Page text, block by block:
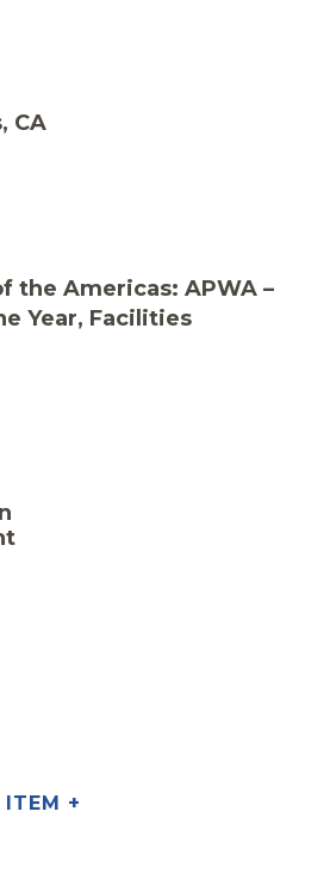
CA
the Americas: APWA –
Year, Facilities
ITEM +